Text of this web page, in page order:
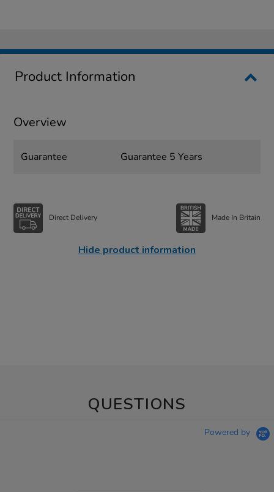
Product Information
Overview
Guarantee Guarantee 5 Years
Direct Delivery Made In Britain
Hide product information
QUESTIONS
Powered by